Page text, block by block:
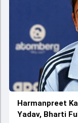
Harmanpreet
Yadav, Bharti